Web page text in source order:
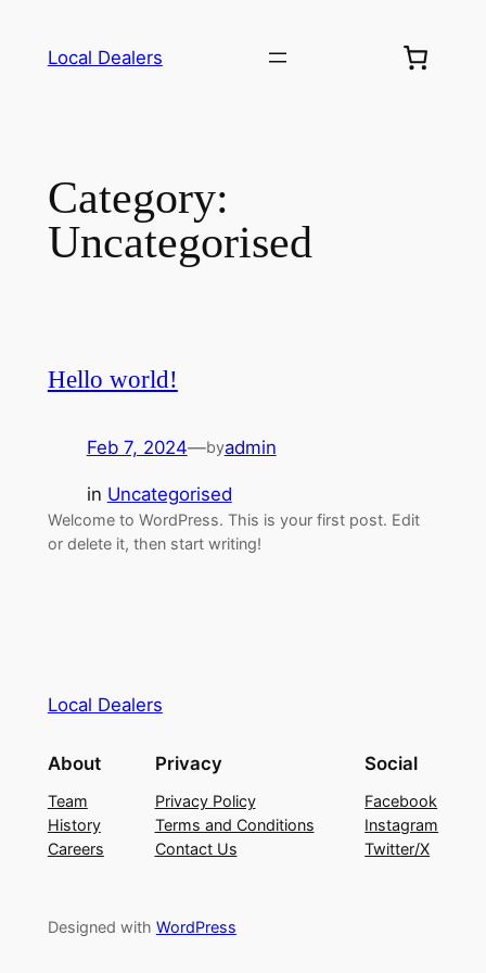
Local Dealers
Category:
Uncategorised
Hello world!
Feb 7, 2024—byadmin
in Uncategorised
Welcome to WordPress. This is your first post. Edit
or delete it, then start writing!
Local Dealers
About
Team
History
Careers
Privacy
Privacy Policy
Terms and Conditions
Contact Us
Social
Facebook
Instagram
Twitter/X
Designed with WordPress